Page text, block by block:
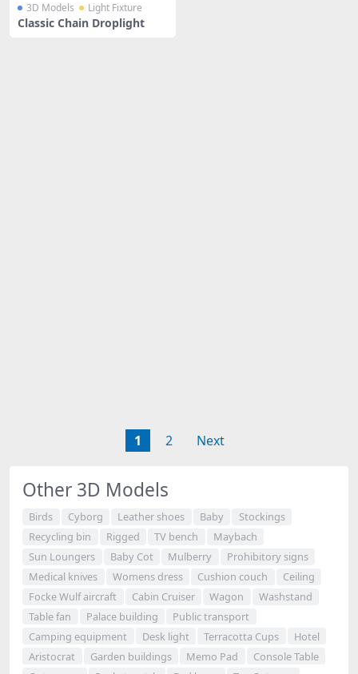
3D Models Light Fixture
Classic Chain Droplight
1 2 Next
Other 3D Models
Birds Cyborg Leather shoes Baby
Stockings
Recycling bin
Rigged TV bench
Maybach
Sun Loungers
Baby Cot Mulberry
Prohibitory signs
Medical knives
Womens dress Cushion couch
Ceiling
Focke Wulf aircraft
Cabin Cruiser Wagon
Washstand
Table fan
Palace building
Public transport
Camping equipment
Desk light Terracotta Cups
Hotel
Aristocrat
Garden buildings Memo Pad
Console Table